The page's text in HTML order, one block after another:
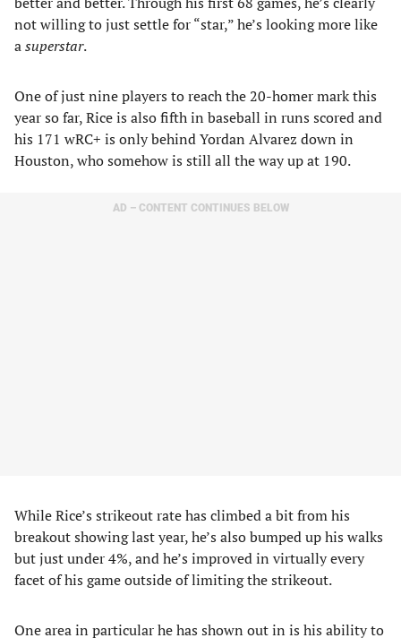
not willing to just settle for “star,” he’s looking more like
asuperstar.
One of just nine players to reach the 20-homer mark this
year so far, Rice is also fifth in baseball in runs scored and
his 171 wRC+ is only behind Yordan Alvarez down in
Houston, who somehow is still all the way up at 190.
AD – CONTENT CONTINUES BELOW
While Rice’s strikeout rate has climbed a bit from his
breakout showing last year, he’s also bumped up his walks
but just under 4%, and he’s improved in virtually every
facet of his game outside of limiting the strikeout.
One area in particular he has shown out in is his ability to